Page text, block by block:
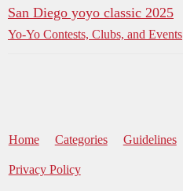
San Diego yoyo classic 2025
Yo-Yo Contests, Clubs, and Events
Home Categories Guidelines
Privacy Policy